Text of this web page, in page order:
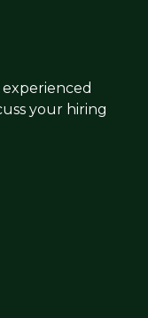
your hiring